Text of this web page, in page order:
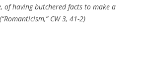
of having butchered facts to make a
CW3, 41-2)